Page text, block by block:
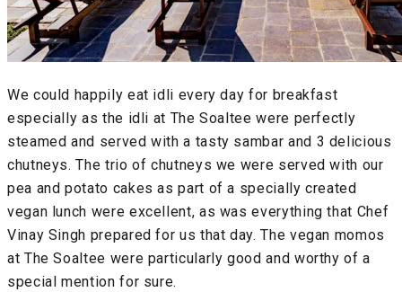
We could happily eat idli every day for breakfast
especially as the idli at The Soaltee were perfectly
steamed and served with a tasty sambar and 3 delicious
chutneys. The trio of chutneys we were served with our
pea and potato cakes as part of a specially created
vegan lunch were excellent, as was everything that Chef
Vinay Singh prepared for us that day. The vegan momos
at The Soaltee were particularly good and worthy of a
special mention for sure.